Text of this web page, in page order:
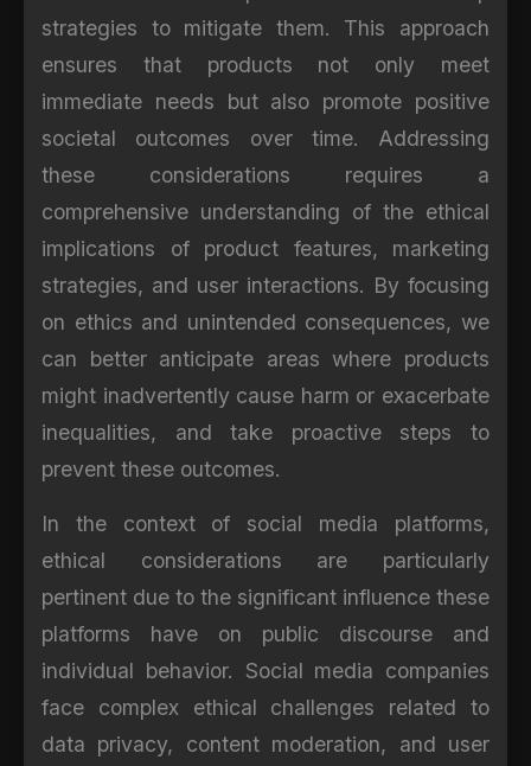
strategies to mitigate them. This approach
ensures that products not only meet
immediate needs but also promote positive
societal outcomes over time. Addressing
these considerations requires a
comprehensive understanding of the ethical
implications of product features, marketing
strategies, and user interactions. By focusing
on ethics and unintended consequences, we
can better anticipate areas where products
might inadvertently cause harm or exacerbate
inequalities, and take proactive steps to
prevent these outcomes.
In the context of social media platforms,
ethical considerations are particularly
pertinent due to the significant influence these
platforms have on public discourse and
individual behavior. Social media companies
face complex ethical challenges related to
data privacy, content moderation, and user